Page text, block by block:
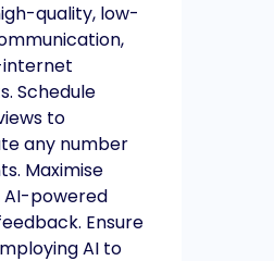
quality, low-
Schedule
to
any number
Maximise
AI-powered
Ensure
AI to